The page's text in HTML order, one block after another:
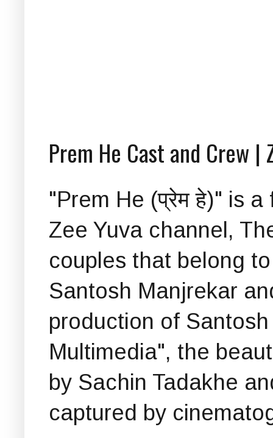
Prem He Cast and Crew |
"Prem He (प्रेम हे)" is
Zee Yuva channel,
couples that belong
Santosh Manjrekar
production of
Multimedia", the
by Sachin Tadakhe
captured by